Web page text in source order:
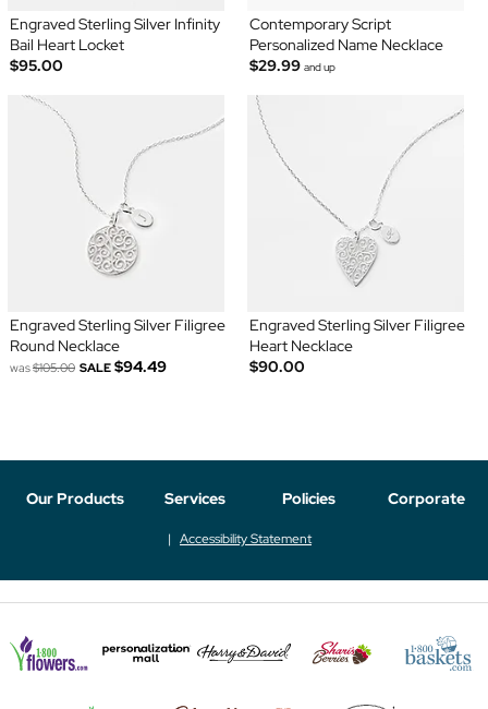
Engraved Sterling Silver Infinity
Bail Heart Locket
$95.00
Contemporary Script
Personalized Name Necklace
$29.99 and up
Engraved Sterling Silver Filigree
Round Necklace
was$105.00 SALE $94.49
Engraved Sterling Silver Filigree
Heart Necklace
$90.00
Our Products Services Policies Corporate
Accessibility Statement